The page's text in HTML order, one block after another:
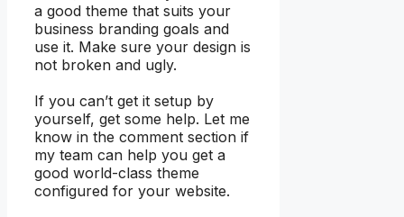
a good theme that suits your
business branding goals and
use it. Make sure your design is
not broken and ugly.
If you can’t get it setup by
yourself, get some help. Let me
know in the comment section if
my team can help you get a
good world-class theme
configured for your website.